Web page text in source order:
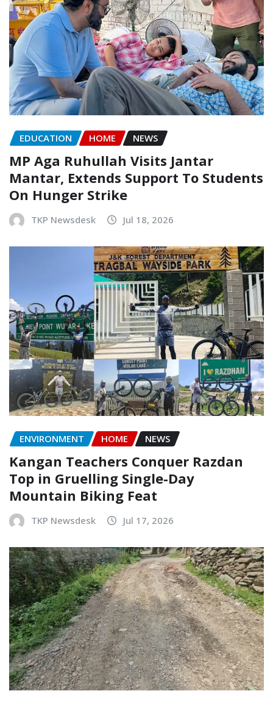
EDUCATION HOME NEWS
MP Aga Ruhullah Visits Jantar
Mantar, Extends Support To Students
On Hunger Strike
TKP Newsdesk Jul 18, 2026
ENVIRONMENT HOME NEWS
Kangan Teachers Conquer Razdan
Top in Gruelling Single-Day
Mountain Biking Feat
TKP Newsdesk Jul 17, 2026